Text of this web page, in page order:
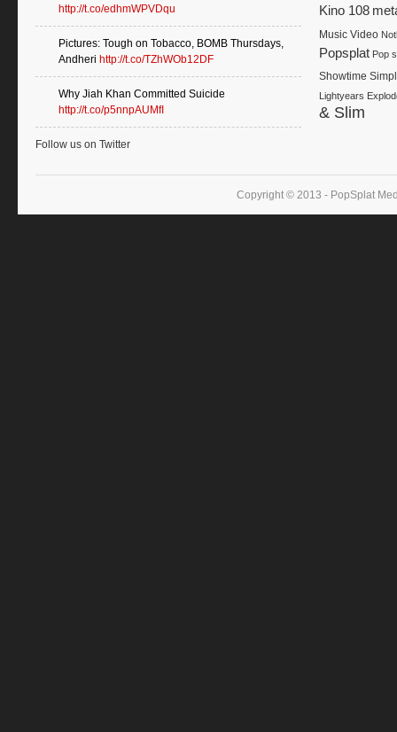
http://t.co/edhmWPVDqu
Pictures: Tough on Tobacco, BOMB Thursdays,
Andheri http://t.co/TZhWOb12DF
Why Jiah Khan Committed Suicide
http://t.co/p5nnpAUMfI
Follow us on Twitter
Kino 108
Music Video
Popsplat Pop
Showtime
Lightyears
& Slim
Copyright © 2013 - PopSplat